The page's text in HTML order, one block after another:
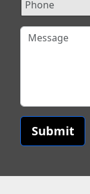
Submit